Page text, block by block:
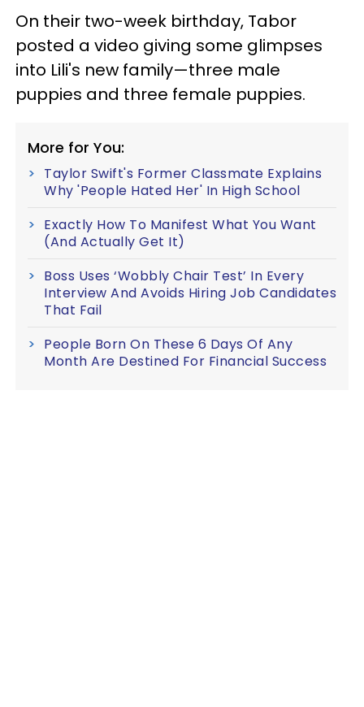
On their two-week birthday, Tabor
posted a video giving some glimpses
into Lili's new family—three male
puppies and three female puppies.
More for You:
Taylor Swift's Former Classmate Explains
Why 'People Hated Her' In High School
Exactly How To Manifest What You Want
(And Actually Get It)
Boss Uses ‘Wobbly Chair Test’ In Every
Interview And Avoids Hiring Job Candidates
That Fail
People Born On These 6 Days Of Any
Month Are Destined For Financial Success